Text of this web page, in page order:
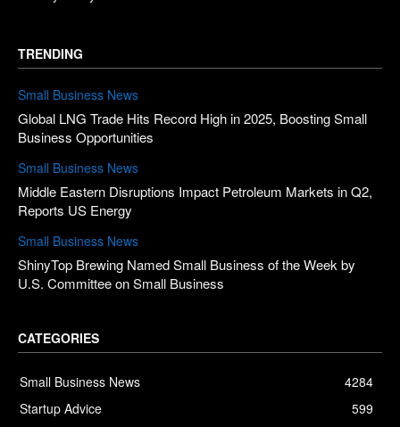
TRENDING
Small Business News
Global LNG Trade Hits Record High in 2025, Boosting Small
Business Opportunities
Small Business News
Middle Eastern Disruptions Impact Petroleum Markets in Q2,
Reports US Energy
Small Business News
ShinyTop Brewing Named Small Business of the Week by
U.S. Committee on Small Business
CATEGORIES
Small Business News
4284
Startup Advice
599